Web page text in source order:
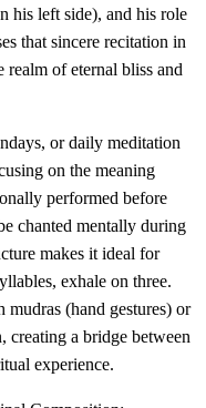
his left side), and his role
that sincere recitation in
of eternal bliss and
or daily meditation
on the meaning
performed before
chanted mentally during
makes it ideal for
exhale on three.
(hand gestures) or
creating a bridge between
experience.